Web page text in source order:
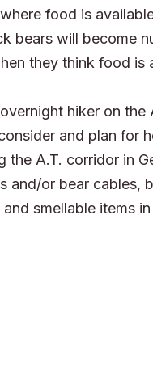
food is
bears will become
they think food is
hiker on the
and plan for
the A.T. corridor in
and/or bear cables,
smellable items